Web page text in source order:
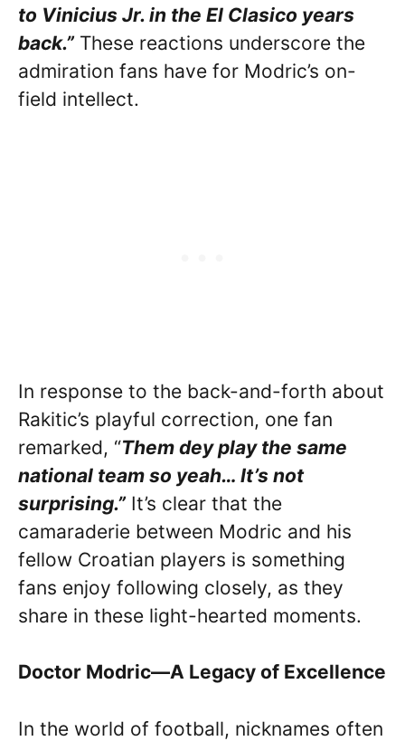
to Vinicius Jr. in the El Clasico years
back.”These reactions underscore the
admiration fans have for Modric’s on-
field intellect.
In response to the back-and-forth about
Rakitic’s playful correction, one fan
remarked, “Them dey play the same
national team so yeah… It’s not
surprising.”It’s clear that the
camaraderie between Modric and his
fellow Croatian players is something
fans enjoy following closely, as they
share in these light-hearted moments.
Doctor Modric—A Legacy of Excellence
In the world of football, nicknames often